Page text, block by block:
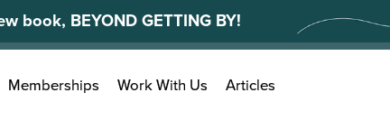
book, BEYOND GETTING BY!
Memberships Work With Us Articles